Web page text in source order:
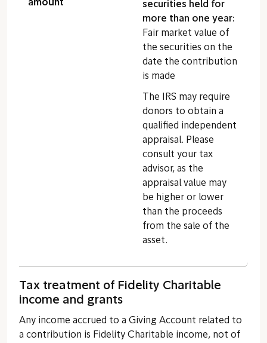
amount
securities held for
more than one year:
Fair market value of
the securities on the
date the contribution
is made
The IRS may require
donors to obtain a
qualified independent
appraisal. Please
consult your tax
advisor, as the
appraisal value may
be higher or lower
than the proceeds
from the sale of the
asset.
Tax treatment of Fidelity Charitable
income and grants
Any income accrued to a Giving Account related to
a contribution is Fidelity Charitable income, not of